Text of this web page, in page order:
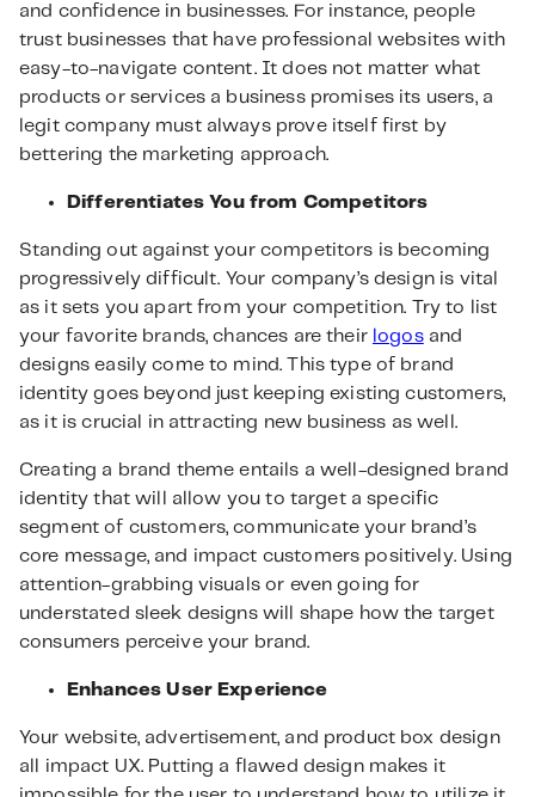
and confidence in businesses. For instance, people
trust businesses that have professional websites with
easy-to-navigate content. It does not matter what
products or services a business promises its users, a
legit company must always prove itself first by
bettering the marketing approach.
Differentiates You from Competitors
Standing out against your competitors is becoming
progressively difficult. Your company’s design is vital
as it sets you apart from your competition. Try to list
your favorite brands, chances are their logosand
designs easily come to mind. This type of brand
identity goes beyond just keeping existing customers,
as it is crucial in attracting new business as well.
Creating a brand theme entails a well-designed brand
identity that will allow you to target a specific
segment of customers, communicate your brand’s
core message, and impact customers positively. Using
attention-grabbing visuals or even going for
understated sleek designs will shape how the target
consumers perceive your brand.
Enhances User Experience
Your website, advertisement, and product box design
all impact UX. Putting a flawed design makes it